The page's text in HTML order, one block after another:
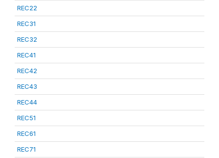
REC22
REC31
REC32
REC41
REC42
REC43
REC44
REC51
REC61
REC71